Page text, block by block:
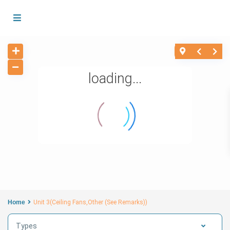
loading...
Home Unit 3(Ceiling Fans,Other (See Remarks))
Types